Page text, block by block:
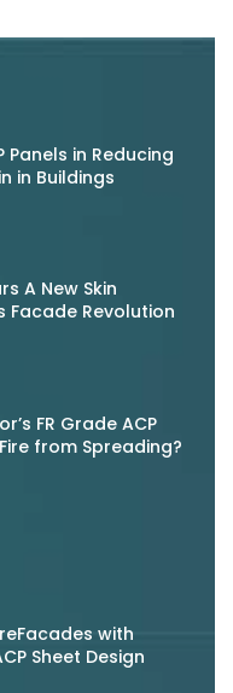
Panels in Reducing
in Buildings
A New Skin
Facade Revolution
FR Grade ACP
from Spreading?
with
Sheet Design